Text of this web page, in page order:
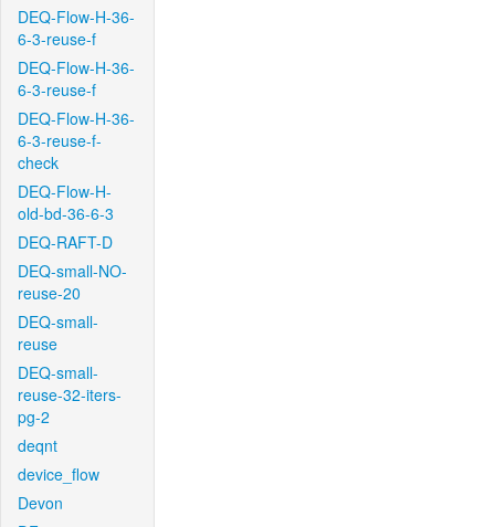
DEQ-Flow-H-36-
6-3-reuse-f
DEQ-Flow-H-36-
6-3-reuse-f
DEQ-Flow-H-36-
6-3-reuse-f-
check
DEQ-Flow-H-
old-bd-36-6-3
DEQ-RAFT-D
DEQ-small-NO-
reuse-20
DEQ-small-
reuse
DEQ-small-
reuse-32-iters-
pg-2
deqnt
device_flow
Devon